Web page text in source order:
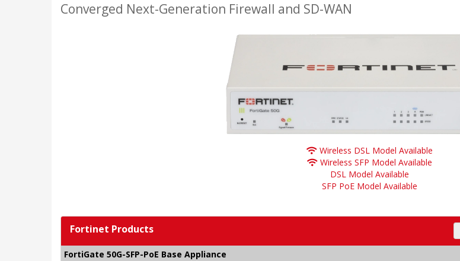
Converged Next-Generation Firewall and SD-WAN
Wireless DSL Model Available
Wireless SFP Model Available
DSL Model Available
SFP PoE Model Available
Fortinet Products
FortiGate 50G-SFP-PoE Base Appliance